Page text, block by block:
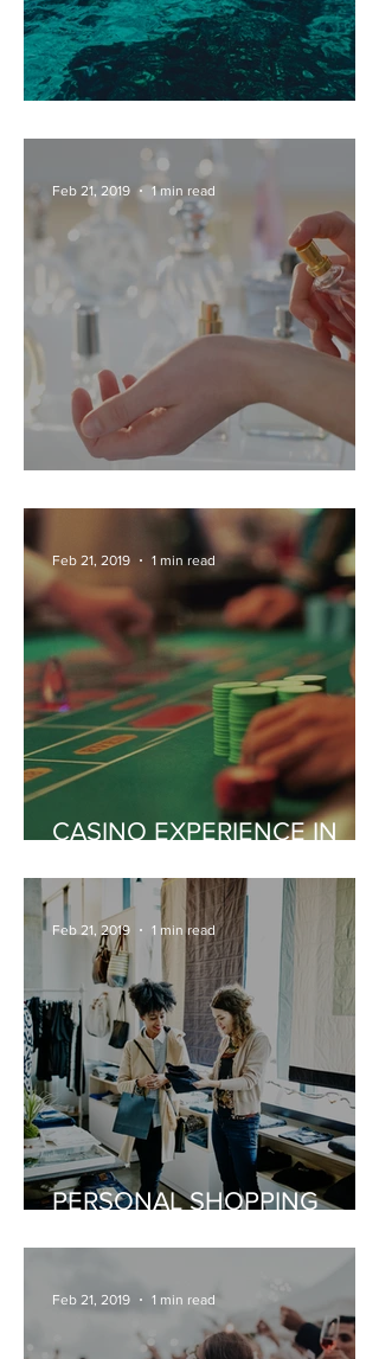
Feb 21, 2019 1 min read
CASINO EXPERIENCE IN
Feb 21, 2019 1 min read
PERSONAL SHOPPING
Feb 21, 2019 1 min read
Feb 21, 2019 1 min read